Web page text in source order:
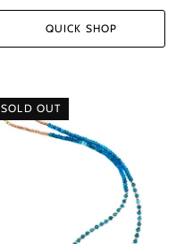
QUICK SHOP
SOLD OUT